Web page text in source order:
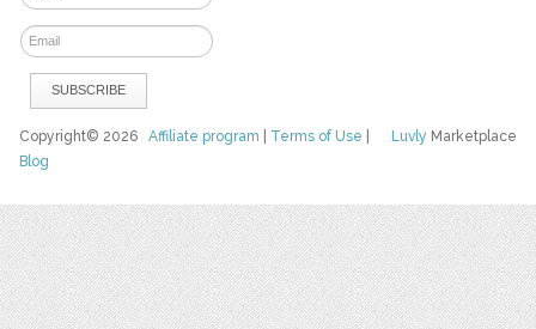
Luvly Marketplace
Copyright© 2026Affiliate program Terms of Use
Blog